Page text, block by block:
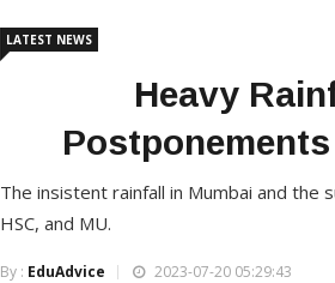
LATEST NEWS
Heavy
The insistent rainfall in Mumbai and the
HSC, and MU.
By : EduAdvice 2023-07-20 05:29:43